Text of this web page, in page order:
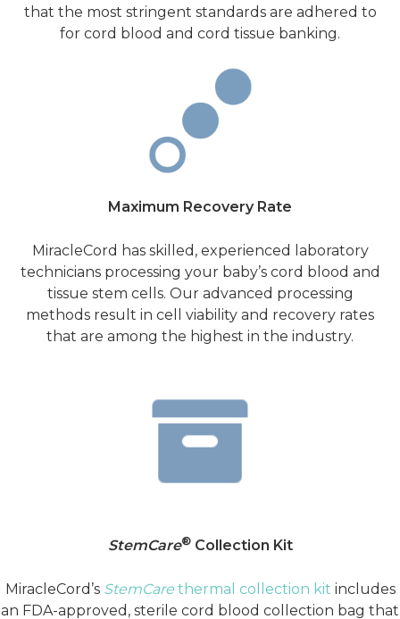
that the most stringent standards are adhered to
for cord blood and cord tissue banking.
Maximum Recovery Rate
MiracleCord has skilled, experienced laboratory
technicians processing your baby’s cord blood and
tissue stem cells. Our advanced processing
methods result in cell viability and recovery rates
that are among the highest in the industry.
StemCare®Collection Kit
MiracleCord’s StemCarethermal collection kit includes
an FDA-approved, sterile cord blood collection bag that